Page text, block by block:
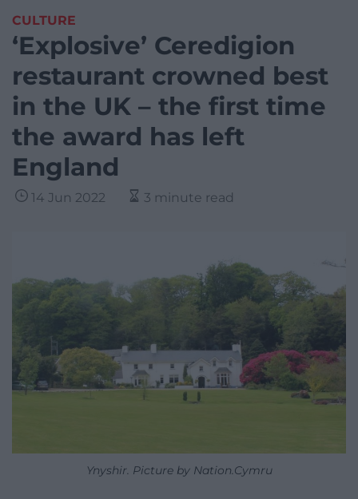
CULTURE
‘Explosive’ Ceredigion
restaurant crowned best
in the UK – the first time
the award has left
England
14 Jun 2022 3 minute read
Ynyshir. Picture by Nation.Cymru